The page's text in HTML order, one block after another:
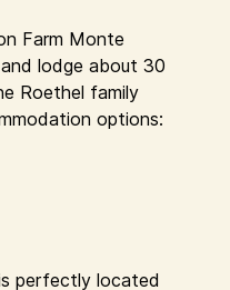
Farm Monte
lodge about 30
Roethel family
options:
perfectly located